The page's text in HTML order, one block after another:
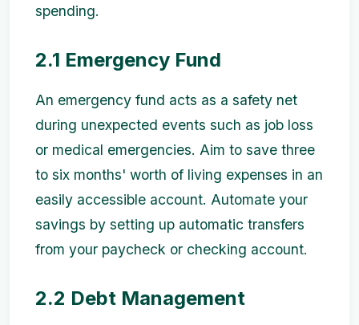
spending.
2.1 Emergency Fund
An emergency fund acts as a safety net
during unexpected events such as job loss
or medical emergencies. Aim to save three
to six months' worth of living expenses in an
easily accessible account. Automate your
savings by setting up automatic transfers
from your paycheck or checking account.
2.2 Debt Management